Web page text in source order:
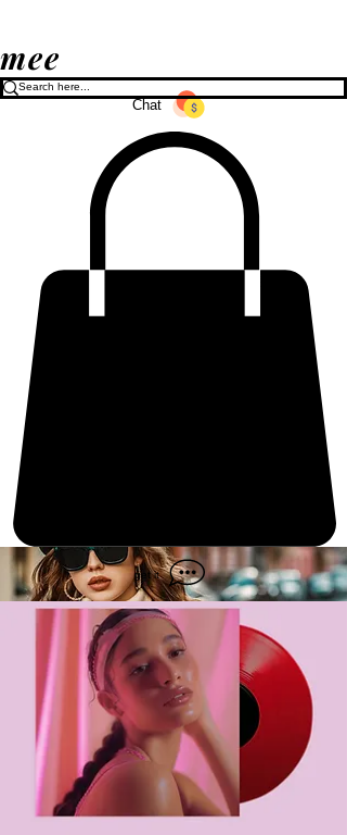
mee
Chat
get it